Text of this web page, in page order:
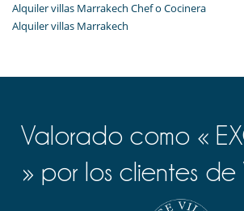
Alquiler villas Marrakech Chef o Cocinera
Alquiler villas Marrakech
Valorado como «
» por los clientes de